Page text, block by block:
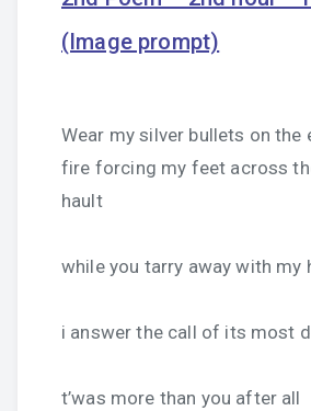
(Image prompt)
Wear my silver bullets on the
fire forcing my feet across
hault
while you tarry away with my
i answer the call of its most
t’was more than you after all